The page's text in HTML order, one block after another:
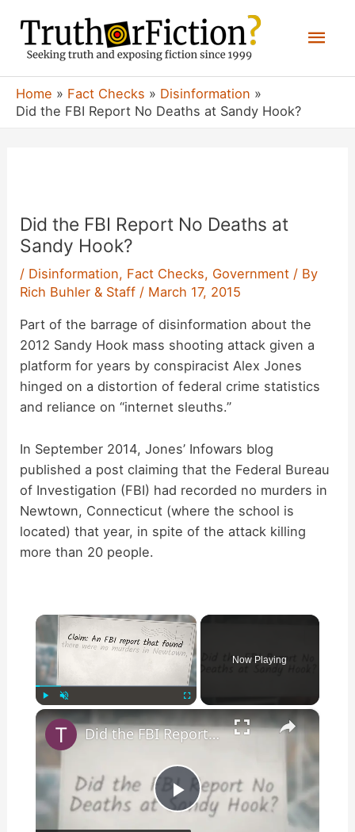
content
Home Fact Checks
Disinformation
Did the FBI Report No Deaths at Sandy Hook?
Did the FBI Report No Deaths at
Sandy Hook?
/ Disinformation, Fact Checks, Government / By
Rich Buhler & Staff / March 17, 2015
Part of the barrage of disinformation about the
2012 Sandy Hook mass shooting attack given a
platform for years by conspiracist Alex Jones
hinged on a distortion of federal crime statistics
and reliance on “internet sleuths.”
In September 2014, Jones’ Infowars blog
published a post claiming that the Federal Bureau
of Investigation (FBI) had recorded no murders in
Newtown, Connecticut (where the school is
located) that year, in spite of the attack killing
more than 20 people.
×
Now Playing
×
P
Did the FBI Report No Deaths at Sandy Hook?